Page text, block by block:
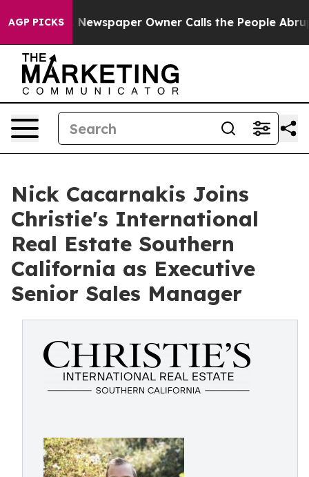
AGP PICKSNewspaper Owner Calls the People Abruptly
Nick Cacarnakis Joins
Christie's International
Real Estate Southern
California as Executive
Senior Sales Manager